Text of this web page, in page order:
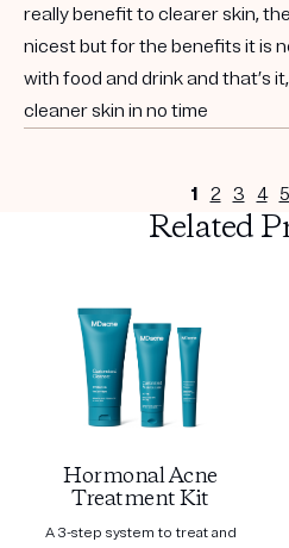
really benefit to clearer skin,
nicest but for the benefits it is
with food and drink and that’s
cleaner skin in no time
1 2 3 4 5
Related
Hormonal Acne
Treatment Kit
A 3-step system to treat and